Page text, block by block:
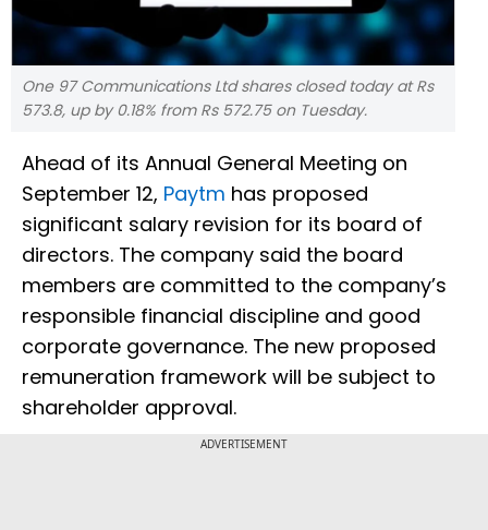
One 97 Communications Ltd shares closed today at Rs
573.8, up by 0.18% from Rs 572.75 on Tuesday.
Ahead of its Annual General Meeting on
September 12, Paytm has proposed
significant salary revision for its board of
directors. The company said the board
members are committed to the company’s
responsible financial discipline and good
corporate governance. The new proposed
remuneration framework will be subject to
shareholder approval.
ADVERTISEMENT